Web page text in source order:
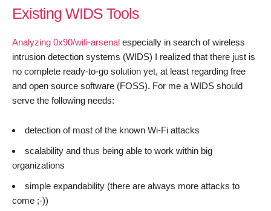
Existing WIDS Tools
Analyzing 0x90/wifi-arsenal especially in search of wireless
intrusion detection systems (WIDS) I realized that there just is
no complete ready-to-go solution yet, at least regarding free
and open source software (FOSS). For me a WIDS should
serve the following needs:
detection of most of the known Wi-Fi attacks
scalability and thus being able to work within big
organizations
simple expandability (there are always more attacks to
come ;-))